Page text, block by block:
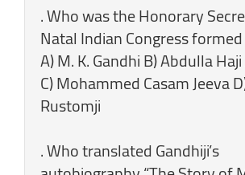
. Who was the Honorary
Natal Indian Congress
A) M. K. Gandhi B) Abdulla
C) Mohammed Casam Jeeva
Rustomji
. Who translated Gandhiji’s